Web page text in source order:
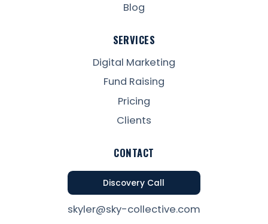
Blog
SERVICES
Digital Marketing
Fund Raising
Pricing
Clients
CONTACT
Discovery Call
skyler@sky-collective.com